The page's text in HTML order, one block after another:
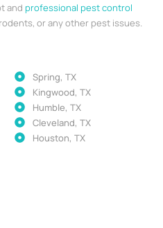
and professional pest control
or any other pest issues.
Spring, TX
Kingwood, TX
Humble, TX
Cleveland, TX
Houston, TX